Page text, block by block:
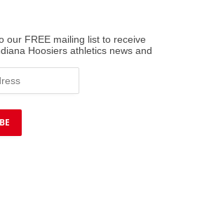
our FREE mailing list to receive
Hoosiers athletics news and